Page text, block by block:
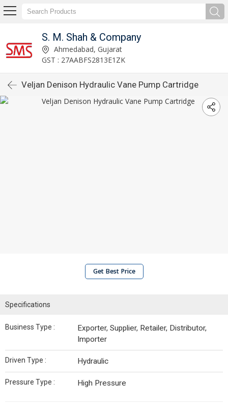
S. M. Shah & Company
Ahmedabad, Gujarat
GST : 27AABFS2813E1ZK
Veljan Denison Hydraulic Vane Pump Cartridge
Get Best Price
Specifications
Business Type :
Exporter, Supplier, Retailer, Distributor,
Importer
Driven Type : Hydraulic
Pressure Type : High Pressure